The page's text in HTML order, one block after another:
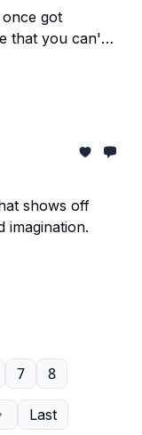
got
that you can't
shows off
imagination.
7 8
Last